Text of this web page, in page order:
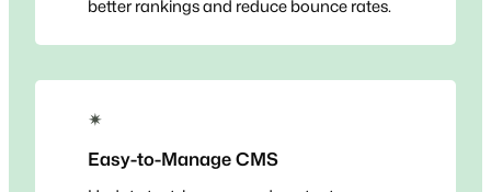
better rankings and reduce bounce rates.
✴
Easy-to-Manage CMS